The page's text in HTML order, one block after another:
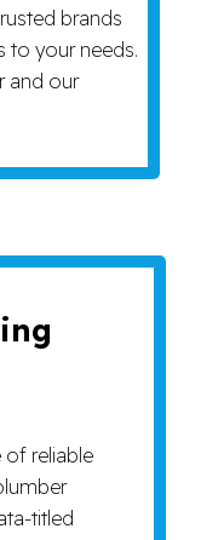
brands
to your needs.
and our
of reliable
titled